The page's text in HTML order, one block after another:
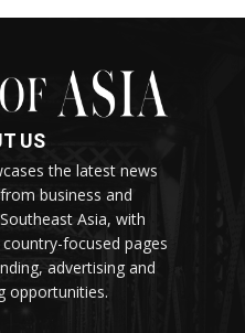
US
the latest news
business and
Asia, with
focused pages
advertising and
opportunities.